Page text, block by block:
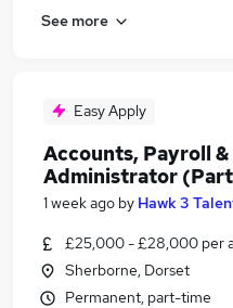
See more
Easy Apply
Accounts, Payroll
Administrator
1 week ago by Hawk 3
£25,000 - £28,000 per
Sherborne, Dorset
Permanent, part-time